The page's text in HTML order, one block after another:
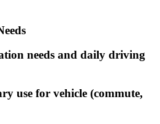
needs and daily driving
use for vehicle (commute,